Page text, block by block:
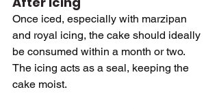
Once iced, especially with marzipan
and royal icing, the cake should ideally
be consumed within a month or two.
The icing acts as a seal, keeping the
cake moist.